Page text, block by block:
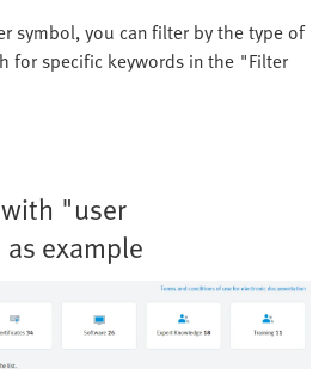
symbol, you can filter by the type of
for specific keywords in the "Filter
"user
example